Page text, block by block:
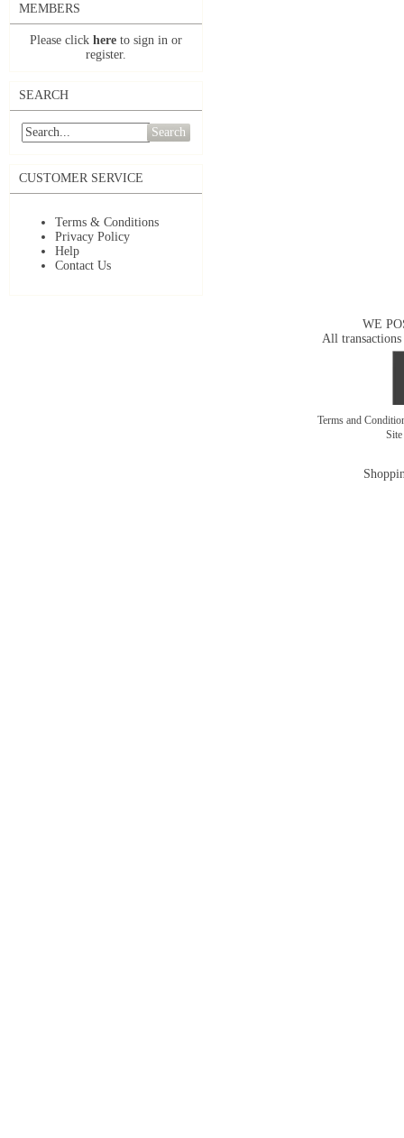
MEMBERS
Please click here to sign in or
register.
SEARCH
Search
CUSTOMER SERVICE
Terms & Conditions
Privacy Policy
Help
Contact Us
WE
All transactions
Terms and